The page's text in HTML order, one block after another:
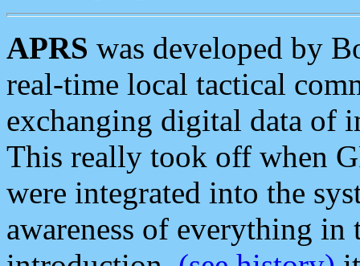
APRS was developed by
real-time local tactical
exchanging digital data of
This really took off when
were integrated into the
awareness of everything in